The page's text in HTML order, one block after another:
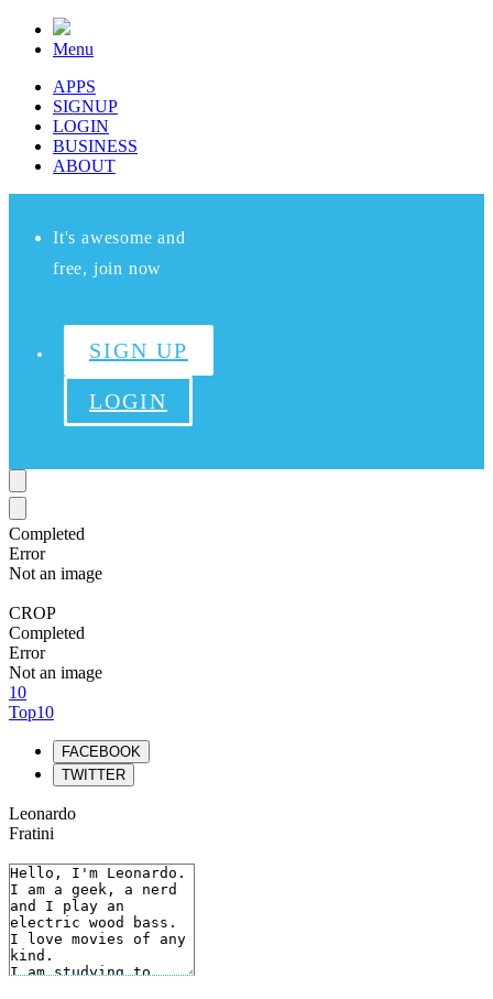
Menu
APPS
SIGNUP
LOGIN
BUSINESS
ABOUT
It's awesome and
free, join now
SIGN UP
LOGIN
Completed
Error
Not an image
CROP
Completed
Error
Not an image
10
Top10
FACEBOOK
TWITTER
Leonardo
Fratini